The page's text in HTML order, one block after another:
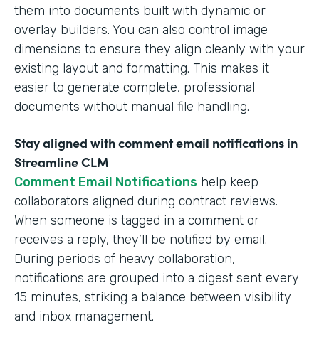
them into documents built with dynamic or
overlay builders. You can also control image
dimensions to ensure they align cleanly with your
existing layout and formatting. This makes it
easier to generate complete, professional
documents without manual file handling.
Stay aligned with comment email notifications in
Streamline CLM
Comment Email Notifications help keep
collaborators aligned during contract reviews.
When someone is tagged in a comment or
receives a reply, they’ll be notified by email.
During periods of heavy collaboration,
notifications are grouped into a digest sent every
15 minutes, striking a balance between visibility
and inbox management.